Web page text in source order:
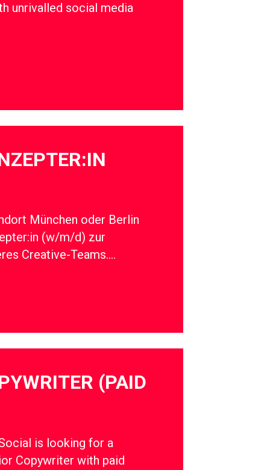
unrivalled social media
München oder Berlin
(w/m/d) zur
Creative-Teams….
(PAID
is looking for a
Copywriter with paid